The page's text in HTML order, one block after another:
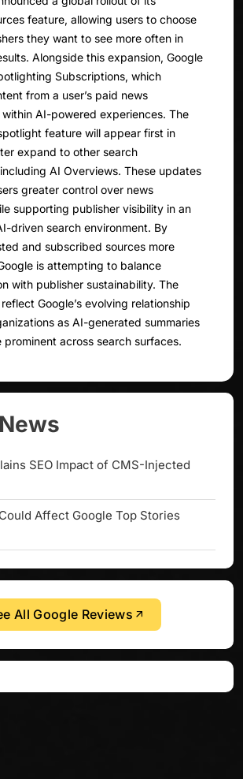
feature, allowing users to choose
they want to see more often in
Alongside this expansion, Google
Subscriptions, which
from a user’s paid news
AI-powered experiences. The
feature will appear first in
expand to other search
AI Overviews. These updates
greater control over news
supporting publisher visibility in an
driven search environment. By
and subscribed sources more
is attempting to balance
with publisher sustainability. The
Google’s evolving relationship
as AI-generated summaries
prominent across search surfaces.
SEO Impact of CMS-Injected
Affect Google Top Stories
All Google Reviews